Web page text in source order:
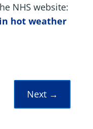
NHS website:
hot weather
Next→